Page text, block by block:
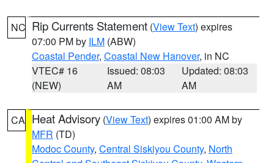
NC Rip Currents Statement (View Text) expires
07:00 PM by ILM (ABW)
Coastal Pender, Coastal New Hanover, in NC
VTEC# 16
(NEW)
Issued: 08:03
AM
Updated: 08:03
AM
CA Heat Advisory (View Text) expires 01:00 AM by
MFR (TD)
Modoc County, Central Siskiyou County, North